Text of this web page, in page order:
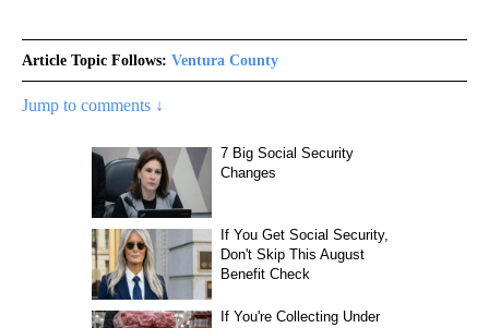
Article Topic Follows: Ventura County
Jump to comments ↓